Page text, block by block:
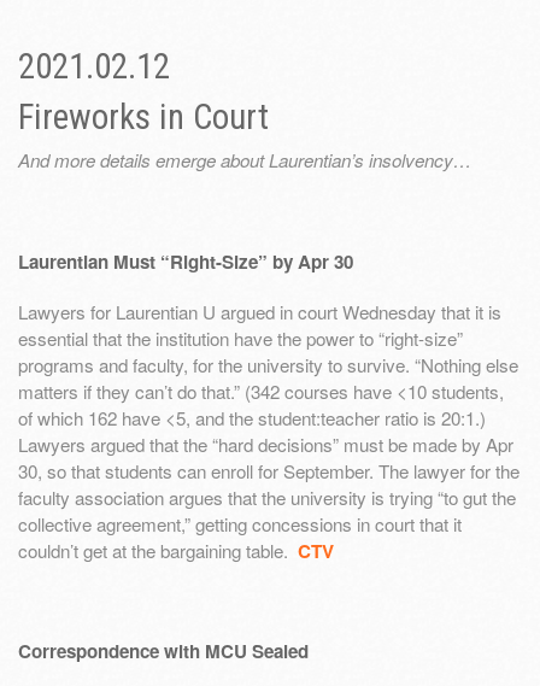
2021.02.12
Fireworks in Court
And more details emerge about Laurentian’s insolvency…
Laurentian Must “Right-Size” by Apr 30
Lawyers for Laurentian U argued in court Wednesday that it is
essential that the institution have the power to “right-size”
programs and faculty, for the university to survive. “Nothing else
matters if they can’t do that.” (342 courses have <10 students,
of which 162 have <5, and the student:teacher ratio is 20:1.)
Lawyers argued that the “hard decisions” must be made by Apr
30, so that students can enroll for September. The lawyer for the
faculty association argues that the university is trying “to gut the
collective agreement,” getting concessions in court that it
couldn’t get at the bargaining table. CTV
Correspondence with MCU Sealed